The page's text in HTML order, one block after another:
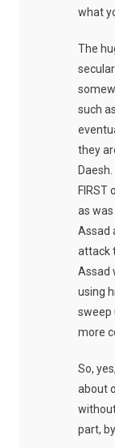
what
The
such
they
FIRST
as
Assad
attack
Assad
using
sweep
more
So,
about
part,